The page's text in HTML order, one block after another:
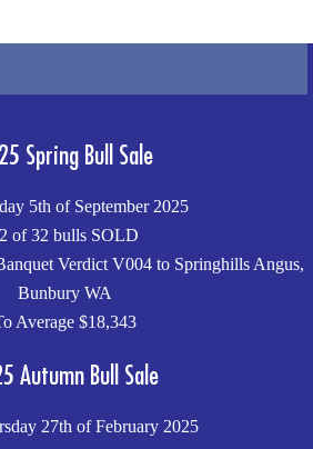
Spring Bull Sale
5th of September 2025
of 32 bulls SOLD
Verdict V004 to Springhills Angus,
Bunbury WA
Average $18,343
Autumn Bull Sale
27th of February 2025